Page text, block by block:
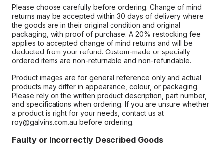
Please choose carefully before ordering. Change of mind
returns may be accepted within 30 days of delivery where
the goods are in their original condition and original
packaging, with proof of purchase. A 20% restocking fee
applies to accepted change of mind returns and will be
deducted from your refund. Custom-made or specially
ordered items are non-returnable and non-refundable.
Product images are for general reference only and actual
products may differ in appearance, colour, or packaging.
Please rely on the written product description, part number,
and specifications when ordering. If you are unsure whether
a product is right for your needs, contact us at
roy@galvins.com.au before ordering.
Faulty or Incorrectly Described Goods